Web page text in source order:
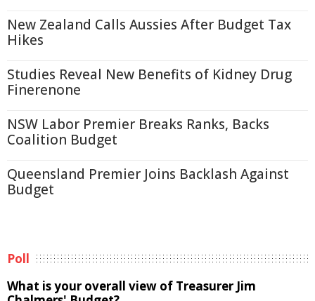
New Zealand Calls Aussies After Budget Tax
Hikes
Studies Reveal New Benefits of Kidney Drug
Finerenone
NSW Labor Premier Breaks Ranks, Backs
Coalition Budget
Queensland Premier Joins Backlash Against
Budget
Poll
What is your overall view of Treasurer Jim